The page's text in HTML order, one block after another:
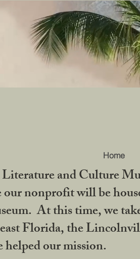
Home
and Culture
nonprofit will be
At this time, we
Florida, the
our mission.